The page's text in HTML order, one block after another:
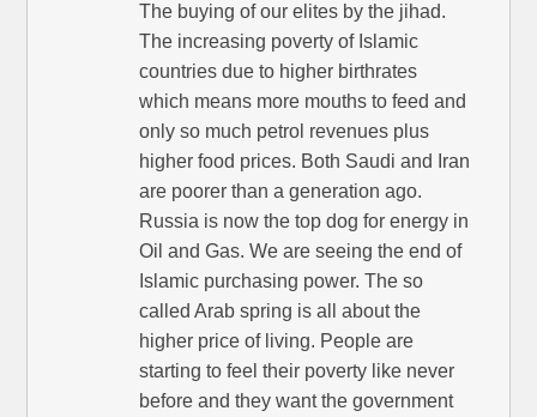
The buying of our elites by the jihad.
The increasing poverty of Islamic
countries due to higher birthrates
which means more mouths to feed and
only so much petrol revenues plus
higher food prices. Both Saudi and Iran
are poorer than a generation ago.
Russia is now the top dog for energy in
Oil and Gas. We are seeing the end of
Islamic purchasing power. The so
called Arab spring is all about the
higher price of living. People are
starting to feel their poverty like never
before and they want the government